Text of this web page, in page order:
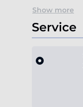
Show more
Service